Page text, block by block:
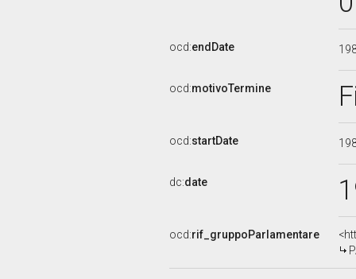
ocd:endDate
ocd:motivoTermine
ocd:startDate
dc:date
ocd:rif_gruppoParlamentare